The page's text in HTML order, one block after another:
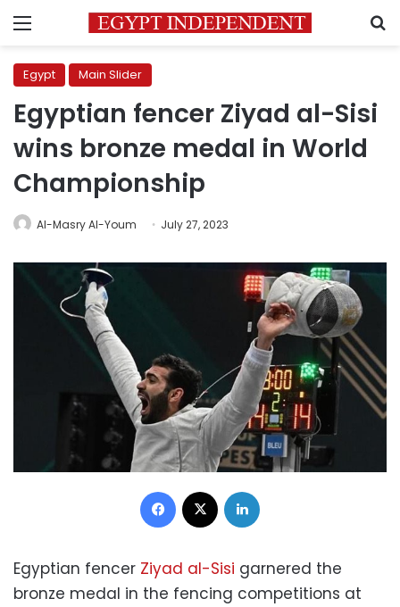
Menu
Egypt Main Slider
Egyptian fencer Ziyad al-Sisi
wins bronze medal in World
Championship
Al-Masry Al-Youm July 27, 2023
Facebook
Egyptian fencer Ziyad al-Sisi garnered the
bronze medal in the fencing competitions at